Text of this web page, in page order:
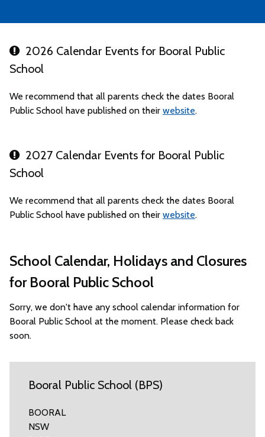
2026 Calendar Events for Booral Public
School
We recommend that all parents check the dates Booral
Public School have published on their website.
2027 Calendar Events for Booral Public
School
We recommend that all parents check the dates Booral
Public School have published on their website.
School Calendar, Holidays and Closures
for Booral Public School
Sorry, we don't have any school calendar information for
Booral Public School at the moment. Please check back
soon.
Booral Public School (BPS)
BOORAL
NSW